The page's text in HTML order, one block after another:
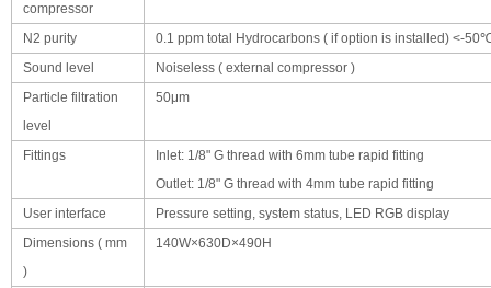
compressor
N2 purity 0.1 ppm total Hydrocarbons ( if option is installed) <-50
Sound level
Noiseless ( external compressor )
Particle filtration
level
50μm
Fittings
Inlet: 1/8" G thread with 6mm tube rapid fitting
Outlet: 1/8" G thread with 4mm tube rapid fitting
User interface
Pressure setting, system status, LED RGB display
Dimensions ( mm
)
140W×630D×490H